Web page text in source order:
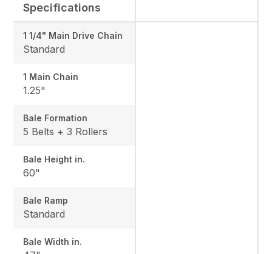
Specifications
1 1/4" Main Drive Chain
Standard
1 Main Chain
1.25"
Bale Formation
5 Belts + 3 Rollers
Bale Height in.
60"
Bale Ramp
Standard
Bale Width in.